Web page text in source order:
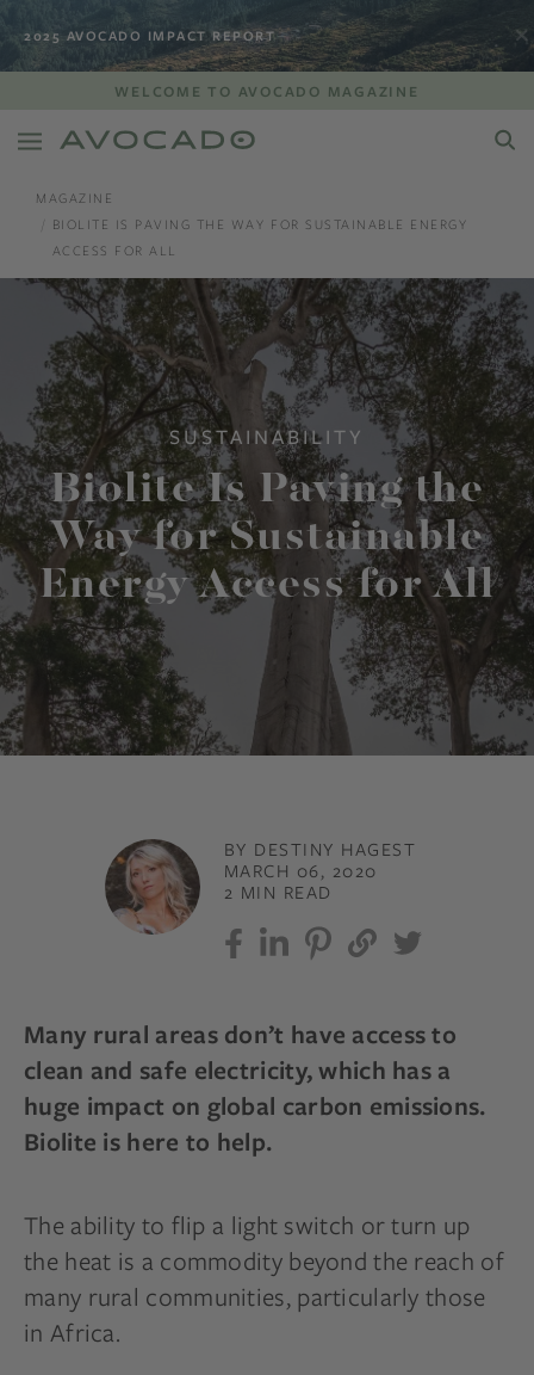
2025 AVOCADO IMPACT REPORT
WELCOME TO AVOCADO MAGAZINE
MAGAZINE
BIOLITE IS PAVING THE WAY FOR SUSTAINABLE ENERGY
ACCESS FOR ALL
SUSTAINABILITY
Biolite Is Paving the
Way for Sustainable
Energy Access for All
BY DESTINY HAGEST
MARCH 06, 2020
2 MIN READ
Many rural areas don’t have access to
clean and safe electricity, which has a
huge impact on global carbon emissions.
Biolite is here to help.
The ability to flip a light switch or turn up
the heat is a commodity beyond the reach of
many rural communities, particularly those
in Africa.